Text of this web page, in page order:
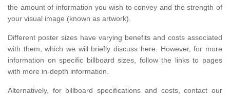
the amount of information you wish to convey and the strength of
your visual image (known as artwork).
Different poster sizes have varying benefits and costs associated
with them, which we will briefly discuss here. However, for more
information on specific billboard sizes, follow the links to pages
with more in-depth information.
Alternatively, for billboard specifications and costs, contact our